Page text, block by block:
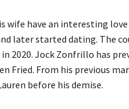
wife have an interesting
later started dating. The
in 2020. Jock Zonfrillo has
Fried. From his previous
before his demise.